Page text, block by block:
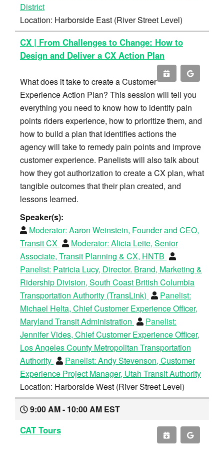
District
Location: Harborside East (River Street Level)
CX | From Challenges to Change: How to
Design and Deliver a CX Action Plan
What does it take to create a Customer
Experience Action Plan? This session will tell you
everything you need to know how to identify pain
points riders experience, how to prioritize them, and
how to build a plan that identifies actions the
agency will take to remedy pain points and improve
customer experience. Panelists will also talk about
how they got authorization to create a CX plan, what
tangible outcomes that their plan created, and
lessons learned.
Speaker(s):
Moderator: Aaron Weinstein, Founder and CEO,
Transit CX
Moderator: Alicia Leite, Senior
Associate, Transit Planning & CX, HNTB
Panelist: Patricia Lucy, Director. Brand, Marketing &
Ridership Division, South Coast British Columbia
Transportation Authority (TransLink)
Panelist:
Michael Helta, Chief Customer Experience Officer,
Maryland Transit Administration
Panelist:
Jennifer Vides, Chief Customer Experience Officer,
Los Angeles County Metropolitan Transportation
Authority
Panelist: Andy Stevenson, Customer
Experience Project Manager, Utah Transit Authority
Location: Harborside West (River Street Level)
9:00 AM - 10:00 AM EST
CAT Tours